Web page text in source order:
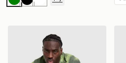
GreenBlackWhite
MONTIREX Haze All Over